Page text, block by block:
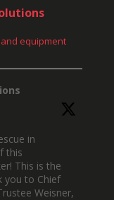
equipment
in
this
This is the
you to Chief
Weisner,